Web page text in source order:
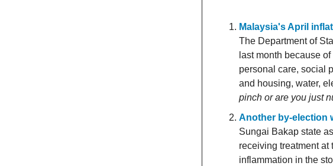
Malaysia's April
The Department of
last month because
personal care, social
and housing, water,
pinch or are you just
Another by-election
Sungai Bakap state
receiving treatment
inflammation in the